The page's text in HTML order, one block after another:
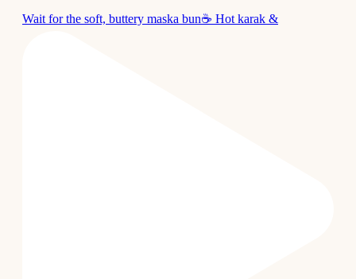
Wait for the soft, buttery maska bun☕ Hot karak &